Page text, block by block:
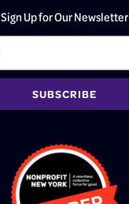
Sign Up for Our Newsletter
SUBSCRIBE